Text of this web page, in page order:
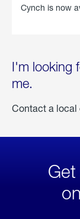
Cynch is now
I'm looking
me.
Contact a local